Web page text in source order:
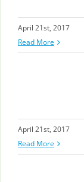
April 21st, 2017
Read More
April 21st, 2017
Read More